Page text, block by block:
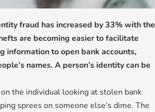
fraud has increased by 33% with the
are becoming easier to facilitate
information to open bank accounts,
names. A person’s identity can be
the individual looking at stolen bank
sprees on someone else’s dime. The